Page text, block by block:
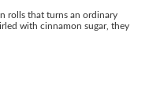
rolls that turns an ordinary
with cinnamon sugar, they